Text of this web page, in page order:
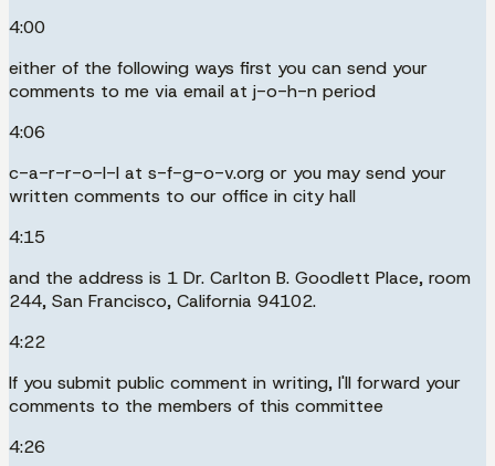
4:00
either of the following ways first you can send your
comments to me via email at j-o-h-n period
4:06
c-a-r-r-o-l-l at s-f-g-o-v.org or you may send your
written comments to our office in city hall
4:15
and the address is 1 Dr. Carlton B. Goodlett Place, room
244, San Francisco, California 94102.
4:22
If you submit public comment in writing, I'll forward your
comments to the members of this committee
4:26